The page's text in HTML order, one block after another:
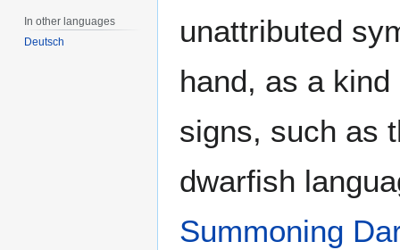
unattributed
hand, as a
signs, such as
dwarfish
Summoning
In other languages
Deutsch